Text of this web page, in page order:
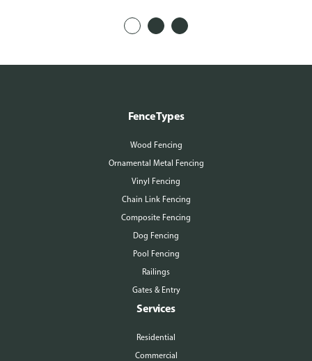
Fence Types
Wood Fencing
Ornamental Metal Fencing
Vinyl Fencing
Chain Link Fencing
Composite Fencing
Dog Fencing
Pool Fencing
Railings
Gates & Entry
Services
Residential
Commercial